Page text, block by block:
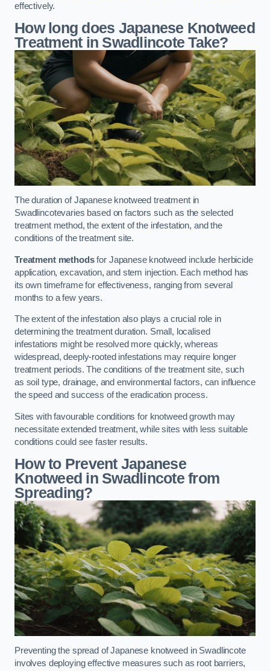
effectively.
How long does Japanese Knotweed
Treatment in Swadlincote Take?
The duration of Japanese knotweed treatment in
Swadlincotevaries based on factors such as the selected
treatment method, the extent of the infestation, and the
conditions of the treatment site.
Treatment methodsfor Japanese knotweed include herbicide
application, excavation, and stem injection. Each method has
its own timeframe for effectiveness, ranging from several
months to a few years.
The extent of the infestation also plays a crucial role in
determining the treatment duration. Small, localised
infestations might be resolved more quickly, whereas
widespread, deeply-rooted infestations may require longer
treatment periods. The conditions of the treatment site, such
as soil type, drainage, and environmental factors, can influence
the speed and success of the eradication process.
Sites with favourable conditions for knotweed growth may
necessitate extended treatment, while sites with less suitable
conditions could see faster results.
How to Prevent Japanese
Knotweed in Swadlincote from
Spreading?
Preventing the spread of Japanese knotweed in Swadlincote
involves deploying effective measures such as root barriers,